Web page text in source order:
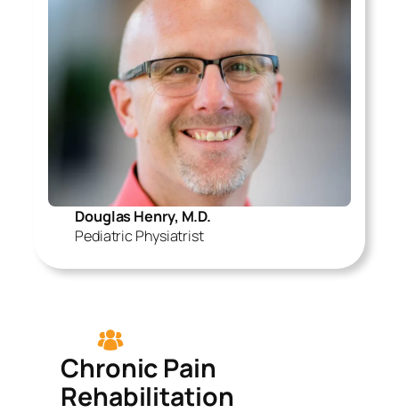
Douglas Henry, M.D.
Pediatric Physiatrist
Chronic Pain
Rehabilitation